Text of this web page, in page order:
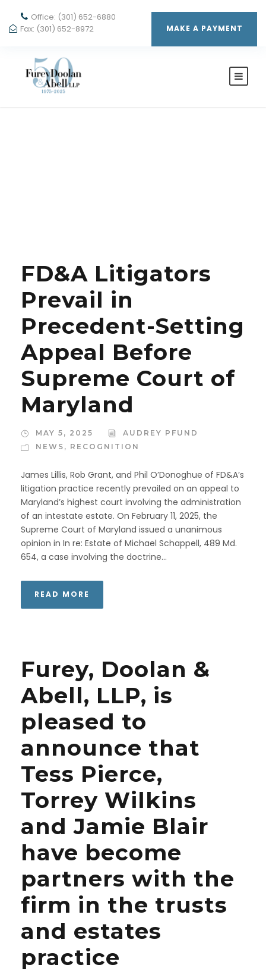
Office: (301) 652-6880
Fax: (301) 652-8972
MAKE A PAYMENT
FD&A Litigators
Prevail in
Precedent-Setting
Appeal Before
Supreme Court of
Maryland
MAY 5, 2025
AUDREY PFUND
NEWS , RECOGNITION
James Lillis, Rob Grant, and Phil O’Donoghue of FD&A’s
litigation practice recently prevailed on an appeal to
Maryland’s highest court involving the administration
of an intestate estate. On February 11, 2025, the
Supreme Court of Maryland issued a unanimous
opinion in In re: Estate of Michael Schappell, 489 Md.
654, a case involving the doctrine...
READ MORE
Furey, Doolan &
Abell, LLP, is
pleased to
announce that
Tess Pierce,
Torrey Wilkins
and Jamie Blair
have become
partners with the
firm in the trusts
and estates
practice